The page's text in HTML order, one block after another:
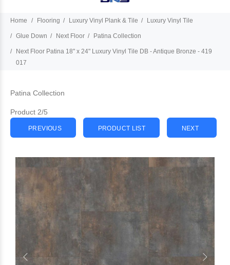
Home Flooring Luxury Vinyl Plank & Tile Luxury Vinyl Tile
Glue Down Next Floor Patina Collection
Next Floor Patina 18" x 24" Luxury Vinyl Tile DB - Antique Bronze - 419
017
Patina Collection
Product 2/5
PREVIOUS PRODUCT LIST NEXT